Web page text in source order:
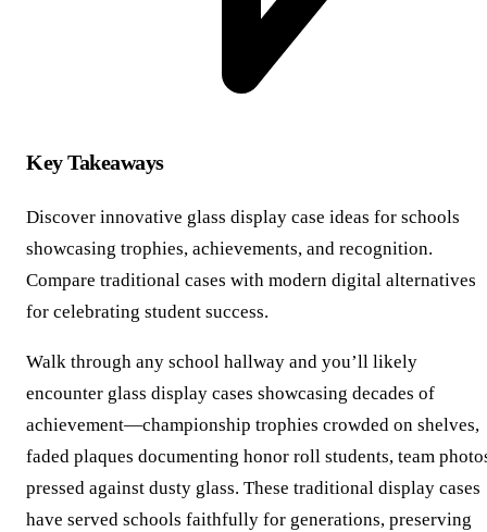
Key Takeaways
Discover innovative glass display case ideas for schools
showcasing trophies, achievements, and recognition.
Compare traditional cases with modern digital alternatives
for celebrating student success.
Walk through any school hallway and you’ll likely
encounter glass display cases showcasing decades of
achievement—championship trophies crowded on shelves,
faded plaques documenting honor roll students, team
pressed against dusty glass. These traditional display cases
have served schools faithfully for generations, preserving